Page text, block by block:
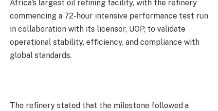
Africa’s largest oil refining facility, with the refinery
commencing a 72-hour intensive performance test run
in collaboration with its licensor, UOP, to validate
operational stability, efficiency, and compliance with
global standards.
The refinery stated that the milestone followed a